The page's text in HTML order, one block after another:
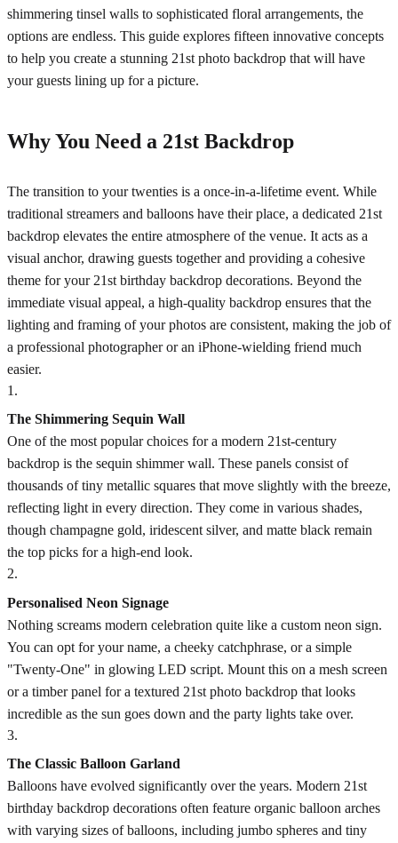
shimmering tinsel walls to sophisticated floral arrangements, the
options are endless. This guide explores fifteen innovative concepts
to help you create a stunning 21st photo backdrop that will have
your guests lining up for a picture.
Why You Need a 21st Backdrop
The transition to your twenties is a once-in-a-lifetime event. While
traditional streamers and balloons have their place, a dedicated 21st
backdrop elevates the entire atmosphere of the venue. It acts as a
visual anchor, drawing guests together and providing a cohesive
theme for your 21st birthday backdrop decorations. Beyond the
immediate visual appeal, a high-quality backdrop ensures that the
lighting and framing of your photos are consistent, making the job of
a professional photographer or an iPhone-wielding friend much
easier.
1 .
The Shimmering Sequin Wall
One of the most popular choices for a modern 21st-century
backdrop is the sequin shimmer wall. These panels consist of
thousands of tiny metallic squares that move slightly with the breeze,
reflecting light in every direction. They come in various shades,
though champagne gold, iridescent silver, and matte black remain
the top picks for a high-end look.
2.
Personalised Neon Signage
Nothing screams modern celebration quite like a custom neon sign.
You can opt for your name, a cheeky catchphrase, or a simple
"Twenty-One" in glowing LED script. Mount this on a mesh screen
or a timber panel for a textured 21st photo backdrop that looks
incredible as the sun goes down and the party lights take over.
3.
The Classic Balloon Garland
Balloons have evolved significantly over the years. Modern 21st
birthday backdrop decorations often feature organic balloon arches
with varying sizes of balloons, including jumbo spheres and tiny